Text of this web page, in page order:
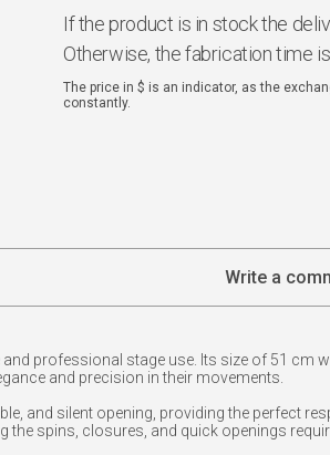
If the product is in stock the
Otherwise, the fabrication time
The price in $ is an indicator, as the
constantly.
Write a
professional stage use. Its size of 51 cm
and precision in their movements.
and silent opening, providing the perfect
spins, closures, and quick openings